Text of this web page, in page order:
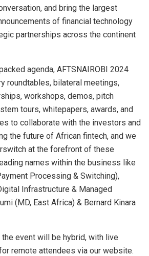
and bring the largest
of financial technology
partnerships across the continent
agenda, AFTSNAIROBI 2024
roundtables, bilateral meetings,
workshops, demos, pitch
tours, whitepapers, awards, and
to collaborate with the investors and
the future of African fintech, and we
at the forefront of these
names within the business like
Processing & Switching),
Infrastructure & Managed
(MD, East Africa) & Bernard Kinara
event will be hybrid, with live
remote attendees via our website.